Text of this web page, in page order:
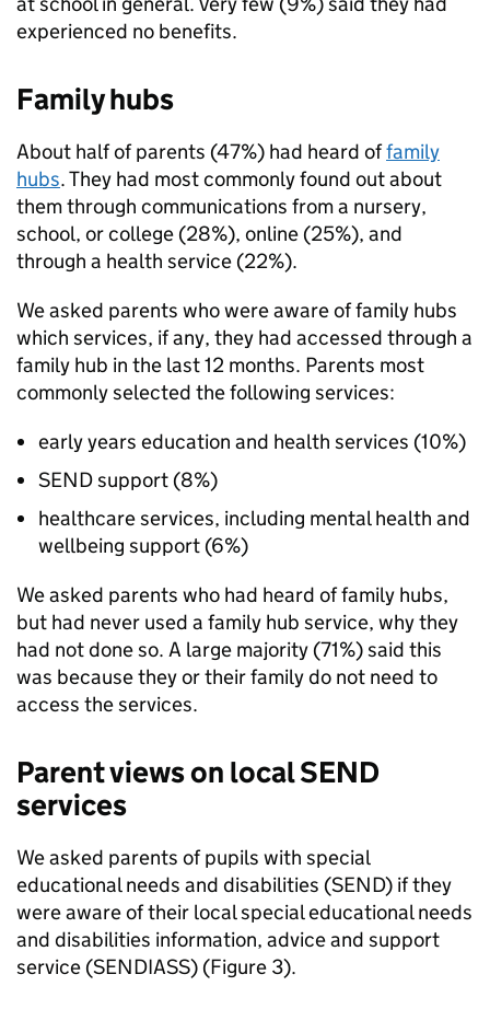
experienced no benefits.
Family hubs
About half of parents (47%) had heard offamily
hubs. They had most commonly found out about
them through communications from a nursery,
school, or college (28%), online (25%), and
through a health service (22%).
We asked parents who were aware of family hubs
which services, if any, they had accessed through a
family hub in the last 12 months. Parents most
commonly selected the following services:
early years education and health services (10%)
SENDsupport (8%)
healthcare services, including mental health and
wellbeing support (6%)
We asked parents who had heard of family hubs,
but had never used a family hub service, why they
had not done so. A large majority (71%) said this
was because they or their family do not need to
access the services.
Parent views on localSEND
services
We asked parents of pupils with special
educational needs and disabilities (SEND) if they
were aware of their local special educational needs
and disabilities information, advice and support
service (SENDIASS) (Figure 3).